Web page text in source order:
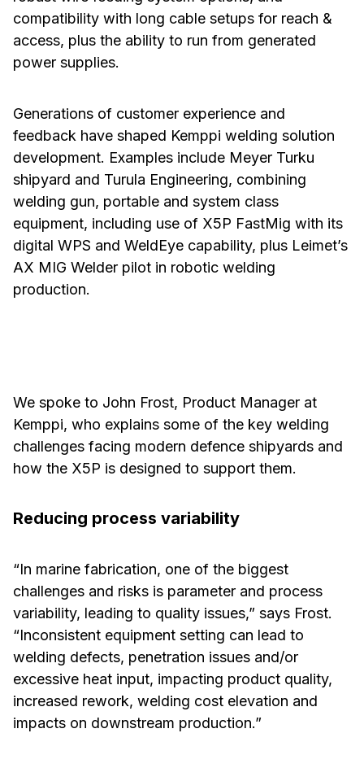
compatibility with long cable setups for reach &
access, plus the ability to run from generated
power supplies.
Generations of customer experience and
feedback have shaped Kemppi welding solution
development. Examples include Meyer Turku
shipyard and Turula Engineering, combining
welding gun, portable and system class
equipment, including use of X5P FastMig with its
digital WPS and WeldEye capability, plus Leimet’s
AX MIG Welder pilot in robotic welding
production.
We spoke to John Frost, Product Manager at
Kemppi, who explains some of the key welding
challenges facing modern defence shipyards and
how the X5P is designed to support them.
Reducing process variability
“In marine fabrication, one of the biggest
challenges and risks is parameter and process
variability, leading to quality issues,” says Frost.
“Inconsistent equipment setting can lead to
welding defects, penetration issues and/or
excessive heat input, impacting product quality,
increased rework, welding cost elevation and
impacts on downstream production.”